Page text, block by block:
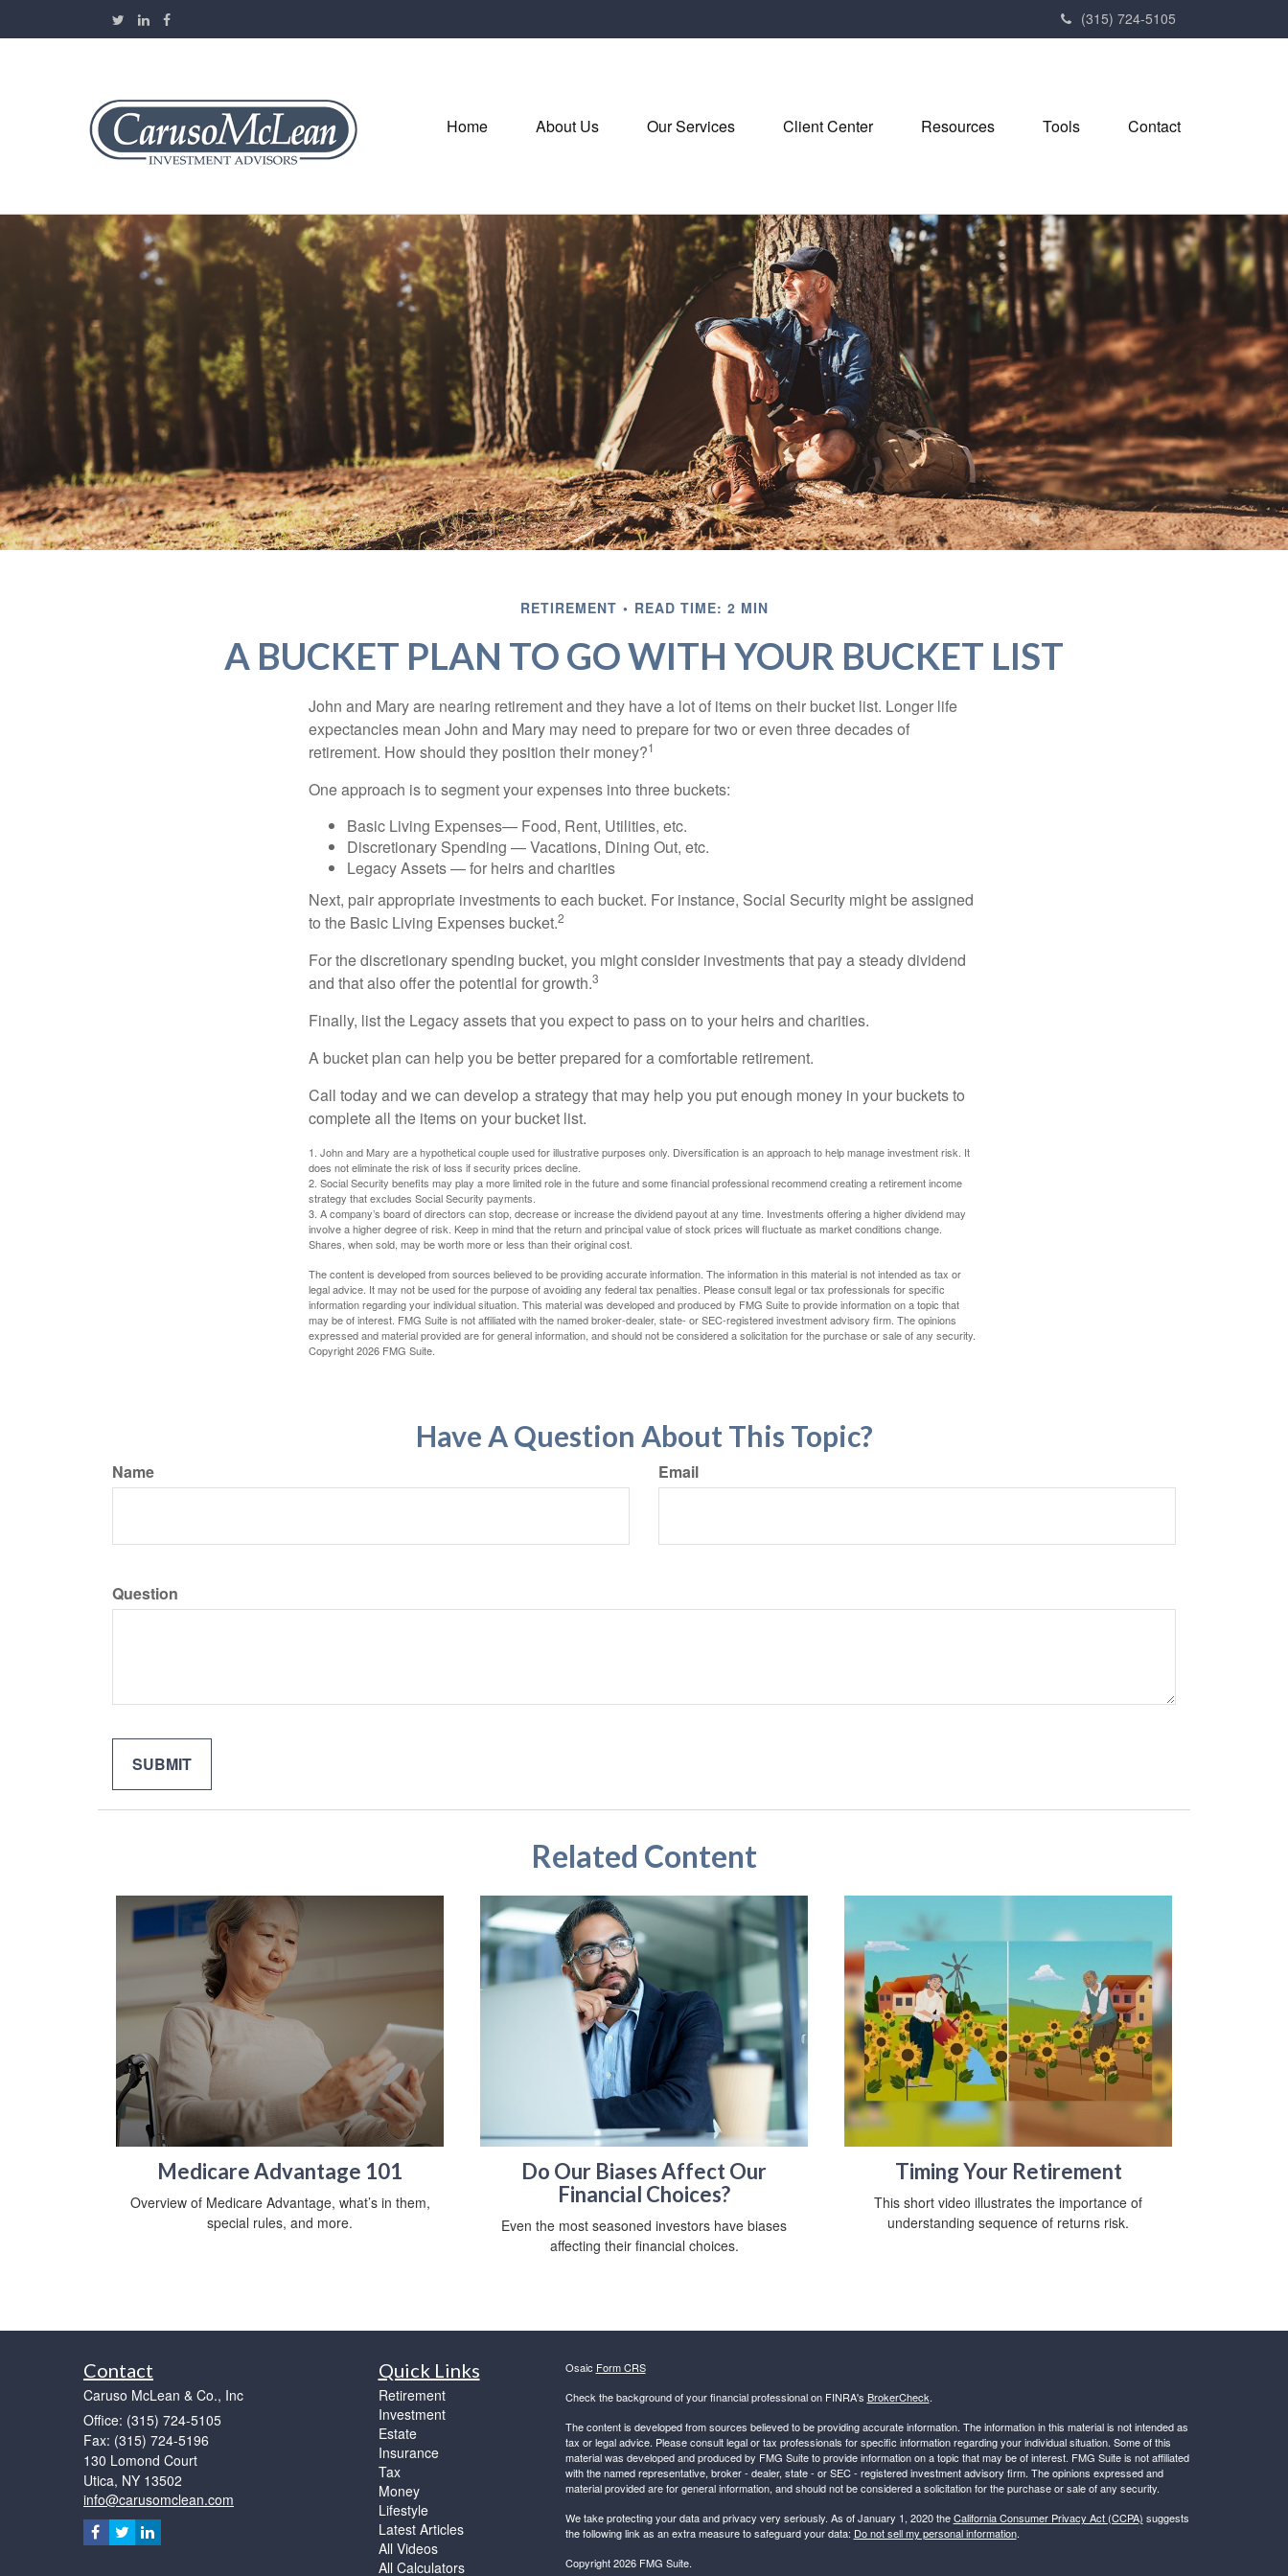
(315) 724-5105
Home About Us Our Services Client Center Resources Tools Contact
RETIREMENT READ TIME: 2 MIN
A BUCKET PLAN TO GO WITH YOUR BUCKET LIST
John and Mary are nearing retirement and they have a lot of items on their bucket list. Longer life
expectancies mean John and Mary may need to prepare for two or even three decades of
retirement. How should they position their money?1
One approach is to segment your expenses into three buckets:
Basic Living Expenses— Food, Rent, Utilities, etc.
Discretionary Spending — Vacations, Dining Out, etc.
Legacy Assets — for heirs and charities
Next, pair appropriate investments to each bucket. For instance, Social Security might be assigned
to the Basic Living Expenses bucket.2
For the discretionary spending bucket, you might consider investments that pay a steady dividend
and that also offer the potential for growth.3
Finally, list the Legacy assets that you expect to pass on to your heirs and charities.
A bucket plan can help you be better prepared for a comfortable retirement.
Call today and we can develop a strategy that may help you put enough money in your buckets to
complete all the items on your bucket list.
1. John and Mary are a hypothetical couple used for illustrative purposes only. Diversification is an approach to help manage investment risk. It
does not eliminate the risk of loss if security prices decline.
2. Social Security benefits may play a more limited role in the future and some financial professional recommend creating a retirement income
strategy that excludes Social Security payments.
3. A company’s board of directors can stop, decrease or increase the dividend payout at any time. Investments offering a higher dividend may
involve a higher degree of risk. Keep in mind that the return and principal value of stock prices will fluctuate as market conditions change.
Shares, when sold, may be worth more or less than their original cost.
The content is developed from sources believed to be providing accurate information. The information in this material is not intended as tax or
legal advice. It may not be used for the purpose of avoiding any federal tax penalties. Please consult legal or tax professionals for specific
information regarding your individual situation. This material was developed and produced by FMG Suite to provide information on a topic that
may be of interest. FMG Suite is not affiliated with the named broker-dealer, state- or SEC-registered investment advisory firm. The opinions
expressed and material provided are for general information, and should not be considered a solicitation for the purchase or sale of any security.
Copyright2026 FMG Suite.
Have A Question About This Topic?
Name Email
Question
Related Content
Medicare Advantage 101
Overview of Medicare Advantage, what’s in them,
special rules, and more.
Do Our Biases Affect Our
Financial Choices?
Even the most seasoned investors have biases
affecting their financial choices.
Timing Your Retirement
This short video illustrates the importance of
understanding sequence of returns risk.
Contact
Caruso McLean & Co., Inc
Office: (315) 724-5105
Fax: (315) 724-5196
130 Lomond Court
Utica, NY 13502
info@carusomclean.com
Quick Links
Retirement
Investment
Estate
Insurance
Tax
Money
Lifestyle
Latest Articles
All Videos
All Calculators
Osaic Form CRS
Check the background of your financial professional on FINRA's BrokerCheck.
The content is developed from sources believed to be providing accurate information. The information in this material is not intended as
tax or legal advice. Please consult legal or tax professionals for specific information regarding your individual situation. Some of this
material was developed and produced by FMG Suite to provide information on a topic that may be of interest. FMG Suite is not affiliated
with the named representative, broker - dealer, state - or SEC - registered investment advisory firm. The opinions expressed and
material provided are for general information, and should not be considered a solicitation for the purchase or sale of any security.
We take protecting your data and privacy very seriously. As of January 1, 2020 theCalifornia Consumer Privacy Act (CCPA) suggests
the following link as an extra measure to safeguard your data: Do not sell my personal information.
Copyright 2026 FMG Suite.